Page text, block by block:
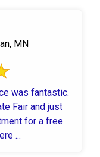
MN
was fantastic.
Fair and just
for a free
...